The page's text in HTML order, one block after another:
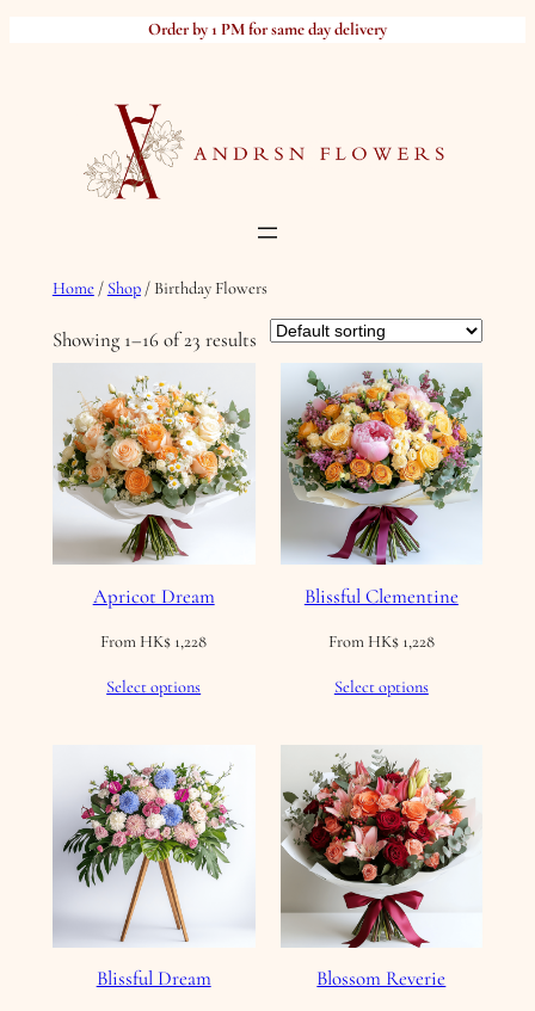
Order by 1 PM for same day delivery
Home/ Shop/ Birthday Flowers
Showing 1–16 of 23 results
Apricot Dream
From HK$ 1,228
Select options
Blissful Clementine
From HK$1,228
Select options
Blissful Dream Blossom Reverie